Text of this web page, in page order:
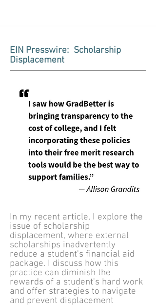
EIN Presswire: Scholarship
Displacement
In my recent article, I explore the
issue of scholarship
displacement, where external
scholarships inadvertently
reduce a student's financial aid
package. I discuss how this
practice can diminish the
rewards of a student's hard work
and offer strategies to navigate
and prevent displacement